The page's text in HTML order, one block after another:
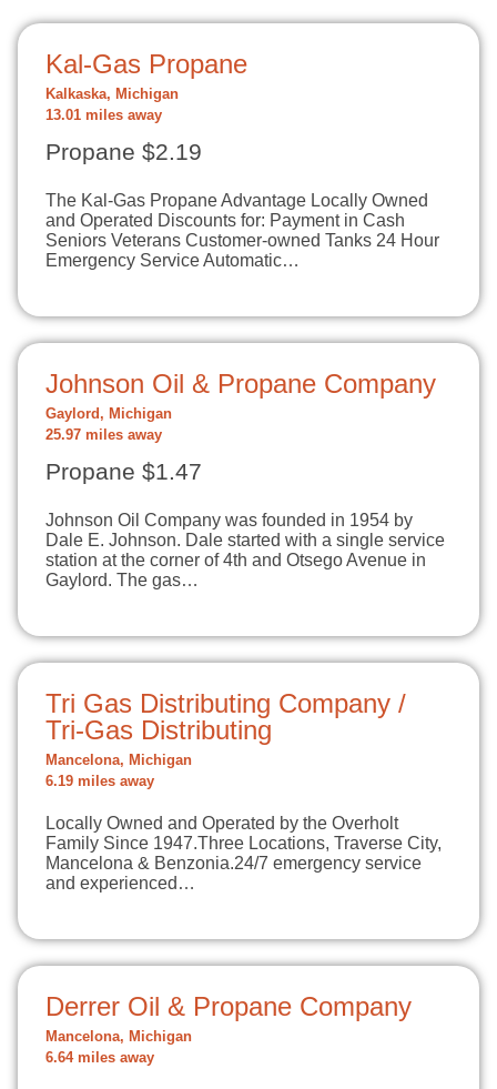
Kal-Gas Propane
Kalkaska, Michigan
13.01 miles away
Propane $2.19
The Kal-Gas Propane Advantage Locally Owned
and Operated Discounts for: Payment in Cash
Seniors Veterans Customer-owned Tanks 24 Hour
Emergency Service Automatic…
Johnson Oil & Propane Company
Gaylord, Michigan
25.97 miles away
Propane $1.47
Johnson Oil Company was founded in 1954 by
Dale E. Johnson. Dale started with a single service
station at the corner of 4th and Otsego Avenue in
Gaylord. The gas…
Tri Gas Distributing Company /
Tri-Gas Distributing
Mancelona, Michigan
6.19 miles away
Locally Owned and Operated by the Overholt
Family Since 1947.Three Locations, Traverse City,
Mancelona & Benzonia.24/7 emergency service
and experienced…
Derrer Oil & Propane Company
Mancelona, Michigan
6.64 miles away